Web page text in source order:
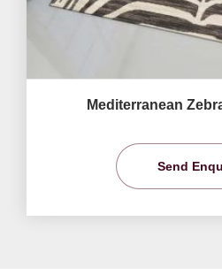
Mediterranean
Send